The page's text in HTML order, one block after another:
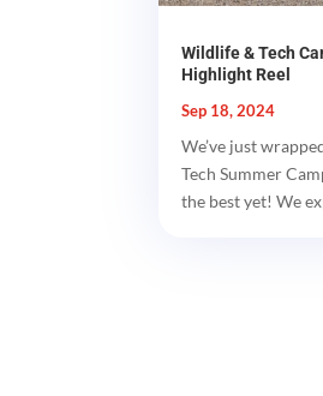
Wildlife & Tech
Highlight Reel
Sep 18, 2024
We’ve just
Tech Summer
the best yet! We